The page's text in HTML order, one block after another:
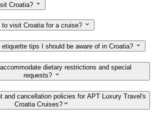
Croatia?
visit Croatia for a cruise?
tips I should be aware of in Croatia?
dietary restrictions and special
requests?
and cancellation policies for APT Luxury Travel's
Croatia Cruises?